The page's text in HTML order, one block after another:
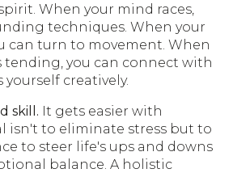
When your mind races,
techniques. When your
can turn to movement. When
tending, you can connect with
yourself creatively.
skill. It gets easier with
isn't to eliminate stress but to
to steer life's ups and downs
balance. A holistic